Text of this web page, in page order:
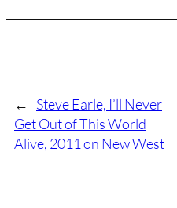
←
Steve Earle, I’ll Never
Get Out of This World
Alive, 2011 on New West